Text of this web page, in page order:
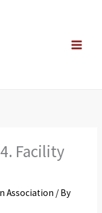
Facility
Association / By